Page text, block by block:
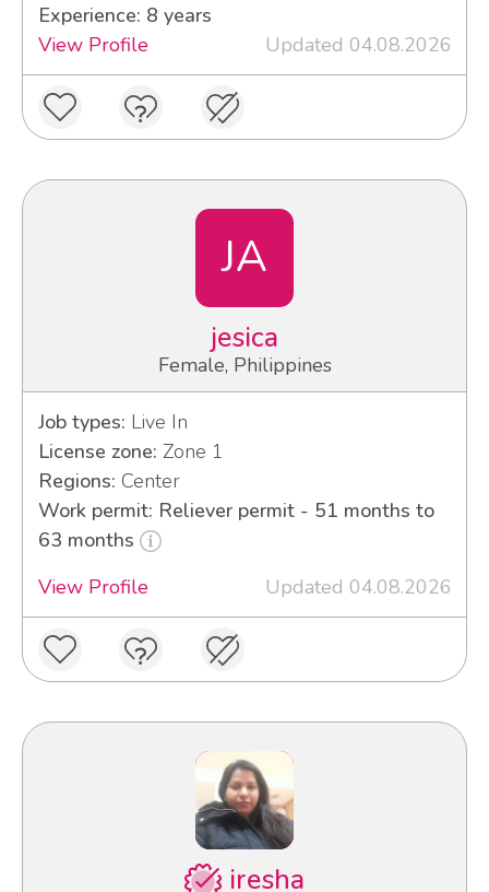
Experience: 8 years
View Profile
Updated 04.08.2026
JA
jesica
Female, Philippines
Job types: Live In
License zone: Zone 1
Regions: Center
Work permit: Reliever permit - 51 months to
63 months
View Profile
Updated 04.08.2026
iresha